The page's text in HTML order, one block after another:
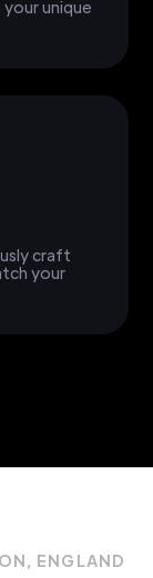
unique
craft
your
ENGLAND